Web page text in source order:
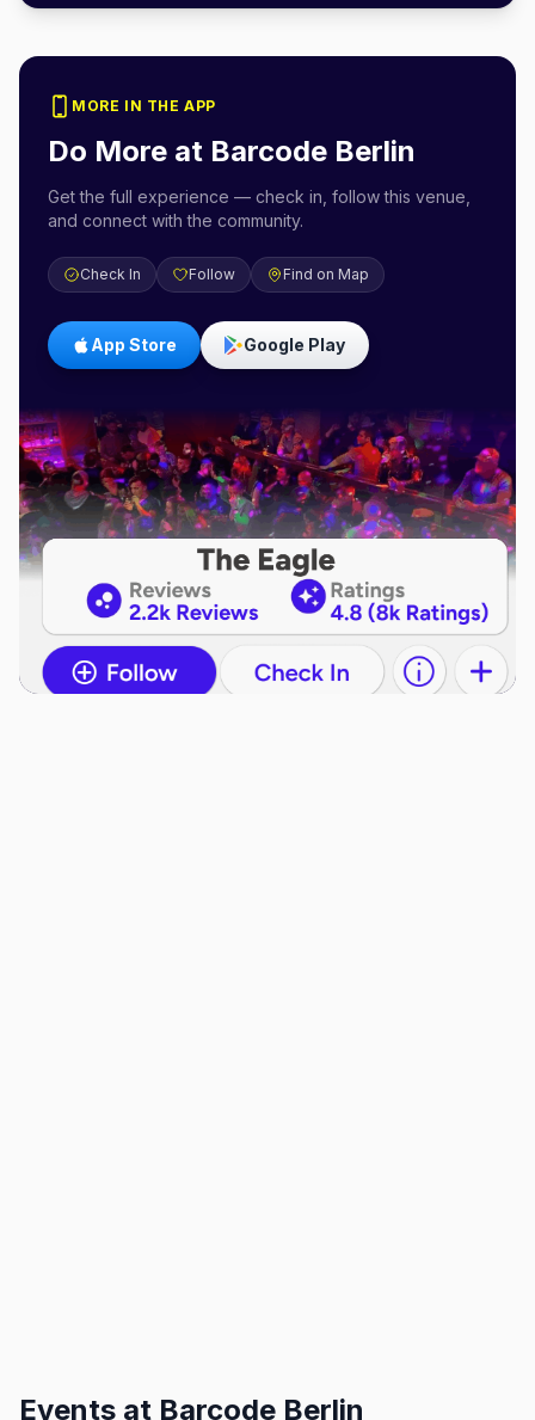
MORE IN THE APP
Do More at Barcode Berlin
Get the full experience — check in, follow this venue,
and connect with the community.
Check In Follow Find on Map
App Store Google Play
Events at Barcode Berlin